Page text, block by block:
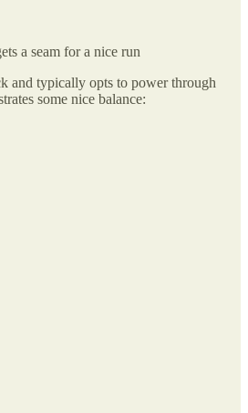
a seam for a nice run
and typically opts to power through
some nice balance: